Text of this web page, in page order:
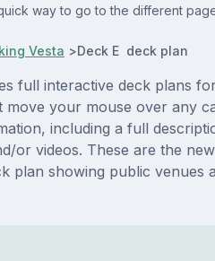
way to go to the different
Vesta >Deck E deck plan
full interactive deck plans
move your mouse over any
including a full
or videos. These are the
plan showing public venues